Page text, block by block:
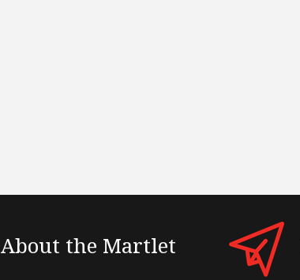
About the Martlet